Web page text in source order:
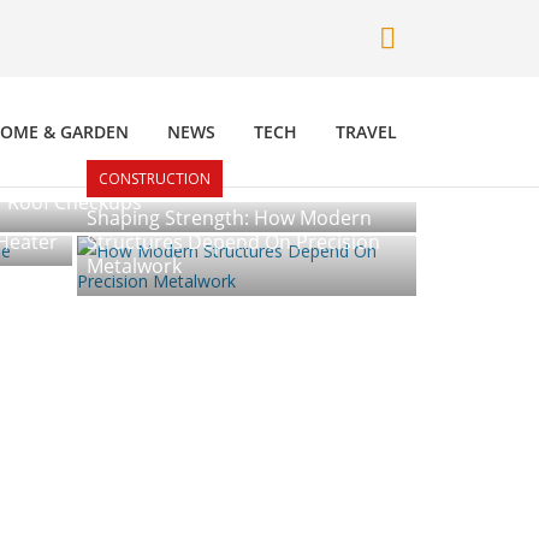
& GARDEN NEWS TECH TRAVEL
Roof Checkups
CONSTRUCTION
Shaping Strength: How Modern
Structures Depend On Precision
Metalwork